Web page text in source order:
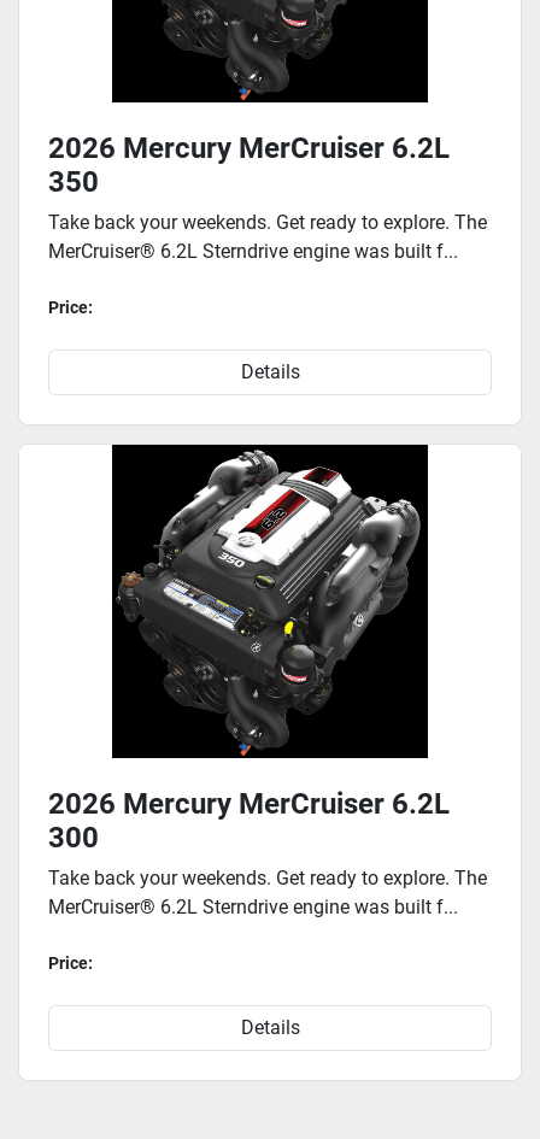
2026 Mercury MerCruiser 6.2L
350
Take back your weekends. Get ready to explore. The
MerCruiser® 6.2L Sterndrive engine was built f...
Price:
Details
2026 Mercury MerCruiser 6.2L
300
Take back your weekends. Get ready to explore. The
MerCruiser® 6.2L Sterndrive engine was built f...
Price:
Details